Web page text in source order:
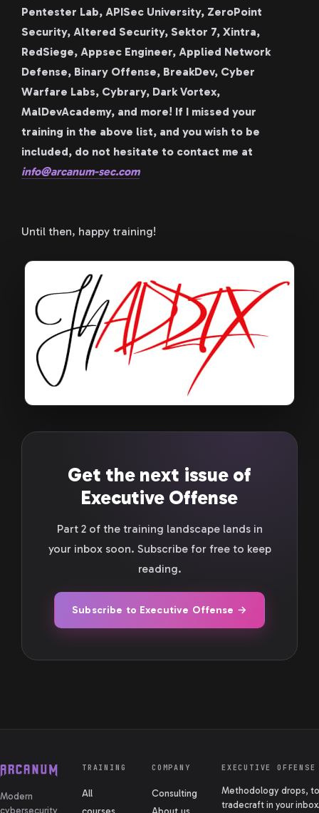
Pentester Lab, APISec University, ZeroPoint
Security, Altered Security, Sektor 7, Xintra,
RedSiege, Appsec Engineer, Applied Network
Defense, Binary Offense, BreakDev, Cyber
Warfare Labs, Cybrary, Dark Vortex,
MalDevAcademy, and more! If I missed your
training in the above list, and you wish to be
included, do not hesitate to contact me at
info@arcanum-sec.com
Until then, happy training!
Get the next issue of
Executive Offense
Part 2 of the training landscape lands in
your inbox soon. Subscribe for free to keep
reading.
Subscribe to Executive Offense →
Modern
cybersecurity
TRAINING
All
COMPANY
Consulting
EXECUTIVE OFFENSE
Methodology drops,
tradecraft in your